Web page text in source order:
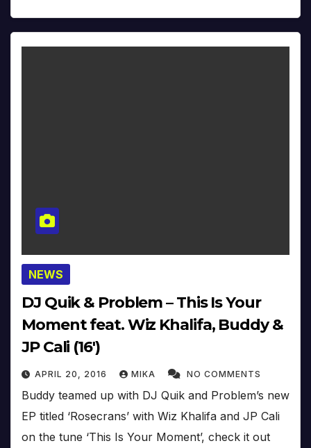
NEWS
DJ Quik & Problem – This Is Your
Moment feat. Wiz Khalifa, Buddy &
JP Cali (16′)
APRIL 20, 2016 MIKA NO COMMENTS
Buddy teamed up with DJ Quik and Problem’s new
EP titled ‘Rosecrans’ with Wiz Khalifa and JP Cali
on the tune ‘This Is Your Moment’, check it out